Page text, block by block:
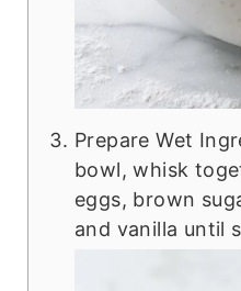
Prepare Wet
bowl, whisk
eggs, brown
and vanilla until